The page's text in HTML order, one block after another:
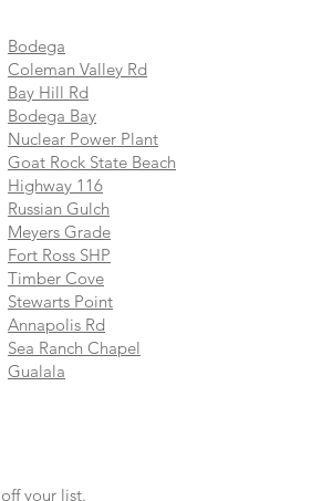
Bodega
Coleman Valley Rd
Bay Hill Rd
Bodega Bay
Nuclear Power Plant
Goat Rock State Beach
Highway 116
Russian Gulch
Meyers Grade
Fort Ross SHP
Timber Cove
Stewarts Point
Annapolis Rd
Sea Ranch Chapel
Gualala
your list.